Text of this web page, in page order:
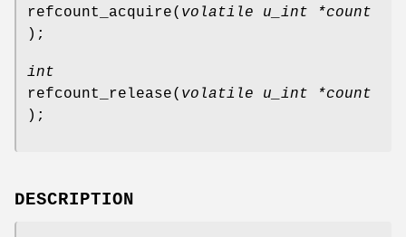
refcount_acquire( volatile u_int *count
);
int
refcount_release( volatile u_int *count
);
DESCRIPTION